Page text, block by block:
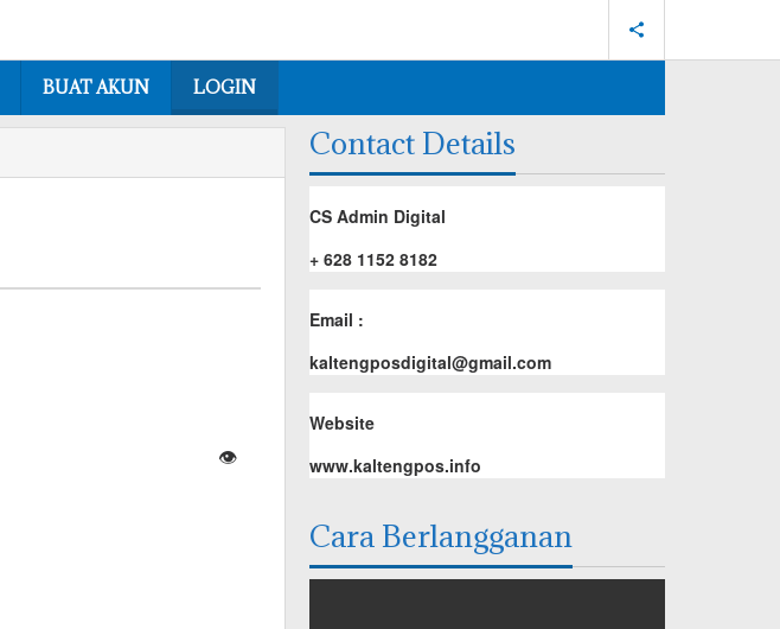
BUAT AKUN LOGIN
👁️
Contact Details
CS Admin Digital
+ 628 1152 8182
Email :
kaltengposdigital@gmail.com
Website
www.kaltengpos.info
Cara Berlangganan